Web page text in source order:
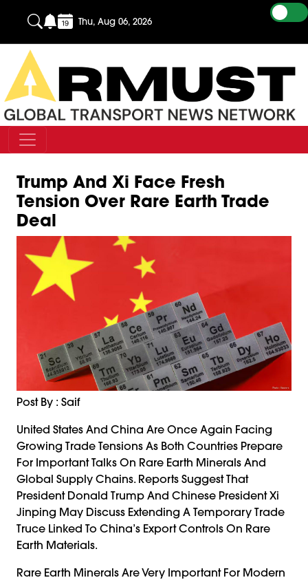
Thu, Aug 06, 2026
Trump And Xi Face Fresh
Tension Over Rare Earth Trade
Deal
Post By : Saif
United States And China Are Once Again Facing
Growing Trade Tensions As Both Countries Prepare
For Important Talks On Rare Earth Minerals And
Global Supply Chains. Reports Suggest That
President Donald Trump And Chinese President Xi
Jinping May Discuss Extending A Temporary Trade
Truce Linked To China’s Export Controls On Rare
Earth Materials.
Rare Earth Minerals Are Very Important For Modern